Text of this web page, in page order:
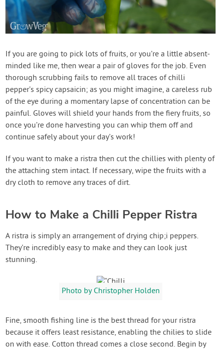
If you are going to pick lots of fruits, or you’re a little absent-
minded like me, then wear a pair of gloves for the job. Even
thorough scrubbing fails to remove all traces of chilli
pepper’s spicy capsaicin; as you might imagine, a careless rub
of the eye during a momentary lapse of concentration can be
painful. Gloves will shield your hands from the fiery fruits, so
once you’re done harvesting you can whip them off and
continue safely about your day’s work!
If you want to make a ristra then cut the chillies with plenty of
the attaching stem intact. If necessary, wipe the fruits with a
dry cloth to remove any traces of dirt.
How to Make a Chilli Pepper Ristra
A ristra is simply an arrangement of drying chip;i peppers.
They’re incredibly easy to make and they can look just
stunning.
Photo by Christopher Holden
Fine, smooth fishing line is the best thread for your ristra
because it offers least resistance, enabling the chilies to slide
on with ease. Cotton thread comes a close second. Begin by